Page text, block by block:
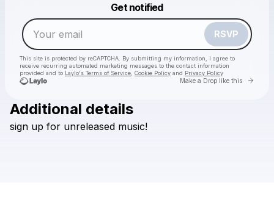
Get notified
RSVP
This site is protected by reCAPTCHA. By submitting my information, I agree to
receive recurring automated marketing messages to the contact information
provided and to Laylo's Terms of Service Cookie Policy and Privacy Policy
Make a Drop like this Go
Make a drop like this
Powered by
Additional details
sign up for unreleased music!